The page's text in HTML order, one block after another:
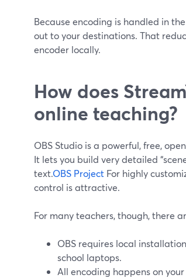
Because encoding is handled in
out to your destinations. That
encoder locally.
How does
online teaching?
OBS Studio is a powerful, free,
It lets you build very detailed
text.OBS Project For highly
control is attractive.
For many teachers, though, there
OBS requires local
school laptops.
All encoding happens on